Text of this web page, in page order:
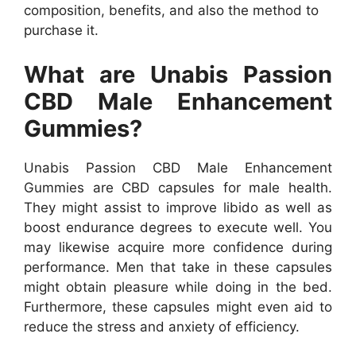
composition, benefits, and also the method to
purchase it.
What are Unabis Passion
CBD Male Enhancement
Gummies?
Unabis Passion CBD Male Enhancement
Gummies are CBD capsules for male health.
They might assist to improve libido as well as
boost endurance degrees to execute well. You
may likewise acquire more confidence during
performance. Men that take in these capsules
might obtain pleasure while doing in the bed.
Furthermore, these capsules might even aid to
reduce the stress and anxiety of efficiency.